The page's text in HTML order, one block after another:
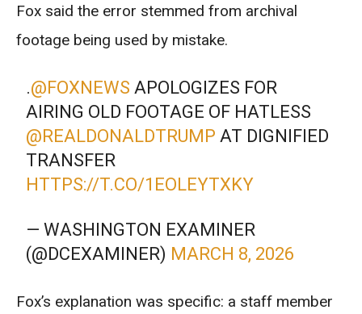
Fox said the error stemmed from archival
footage being used by mistake.
.@FOXNEWS APOLOGIZES FOR
AIRING OLD FOOTAGE OF HATLESS
@REALDONALDTRUMP AT DIGNIFIED
TRANSFER
HTTPS://T.CO/1EOLEYTXKY
— WASHINGTON EXAMINER
(@DCEXAMINER) MARCH 8, 2026
Fox’s explanation was specific: a staff member